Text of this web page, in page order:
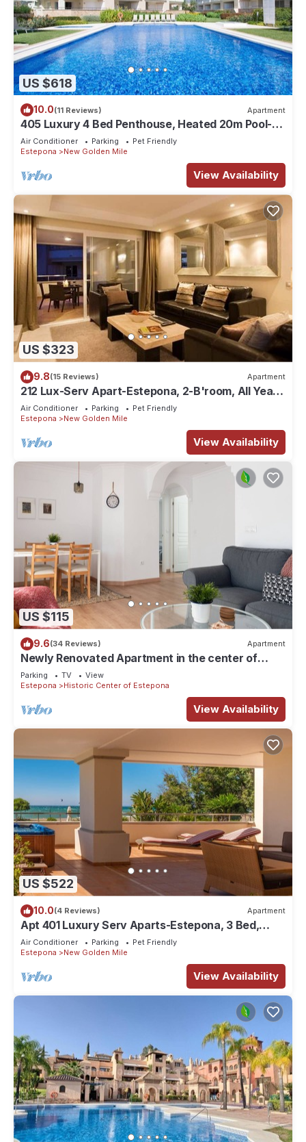
US $618
10.0(11 Reviews) Apartment
405 Luxury 4 Bed Penthouse, Heated 20m Pool-
Front Line-Paseo-Bikes-BBQ-Hot Tub
Air Conditioner Parking
Pet Friendly
Estepona
New Golden Mile
View Availability
US $323
9.8(15 Reviews) Apartment
212 Lux-Serv Apart-Estepona, 2-B'room, All Year
28c, 20m Heated Pool. Sea Views
Air Conditioner Parking
Pet Friendly
Estepona
New Golden Mile
View Availability
US $115
9.6(34 Reviews) Apartment
Newly Renovated Apartment in the center of
Estepona!
Parking TV
View
Estepona
Historic Center of Estepona
View Availability
US $522
10.0(4 Reviews) Apartment
Apt 401 Luxury Serv Aparts-Estepona, 3 Bed,
Heated 20m Pool, Jacuzzi - an Oasis
Air Conditioner Parking
Pet Friendly
Estepona
New Golden Mile
View Availability